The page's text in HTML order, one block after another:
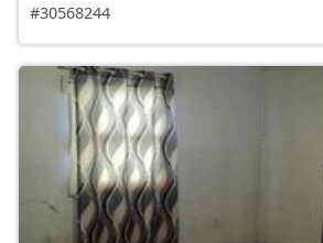
#30568244